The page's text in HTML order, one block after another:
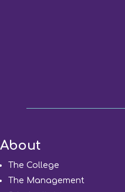
About
The College
The Management